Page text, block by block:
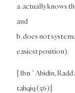
a. actually knows
and
b. does not
easiest position).
[Ibn `Abidin, Radd
tahqiq (56)]